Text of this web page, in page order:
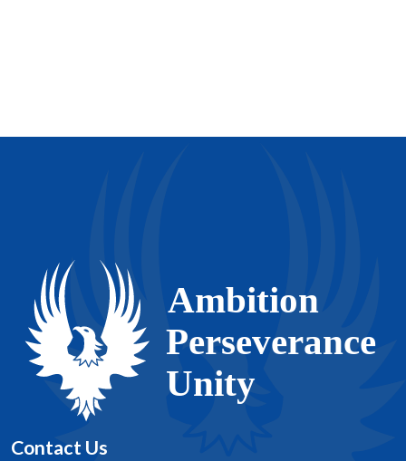
Contact Us